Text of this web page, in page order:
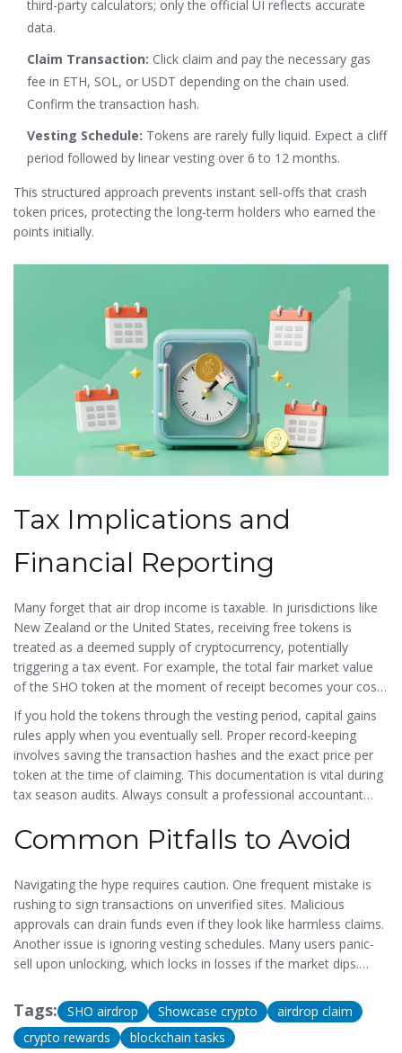
third-party calculators; only the official UI reflects accurate
data.
Claim Transaction: Click claim and pay the necessary gas
fee in ETH, SOL, or USDT depending on the chain used.
Confirm the transaction hash.
Vesting Schedule: Tokens are rarely fully liquid. Expect a cliff
period followed by linear vesting over 6 to 12 months.
This structured approach prevents instant sell-offs that crash
token prices, protecting the long-term holders who earned the
points initially.
Tax Implications and
Financial Reporting
Many forget that air drop income is taxable. In jurisdictions like
New Zealand or the United States, receiving free tokens is
treated as a deemed supply of cryptocurrency, potentially
triggering a tax event. For example, the total fair market value
of the SHO token at the moment of receipt becomes your cost
basis.
If you hold the tokens through the vesting period, capital gains
rules apply when you eventually sell. Proper record-keeping
involves saving the transaction hashes and the exact price per
token at the time of claiming. This documentation is vital during
tax season audits. Always consult a professional accountant
Common Pitfalls to Avoid
Navigating the hype requires caution. One frequent mistake is
rushing to sign transactions on unverified sites. Malicious
approvals can drain funds even if they look like harmless claims.
Another issue is ignoring vesting schedules. Many users panic-
sell upon unlocking, which locks in losses if the market dips.
volatility. Additionally, sharing screenshots of your wallet
address publicly invites brute-force attacks on your account
privacy. Keep your balances low on hot wallets intended for
Tags: SHO airdrop Showcase crypto
airdrop claim
crypto rewards
blockchain tasks